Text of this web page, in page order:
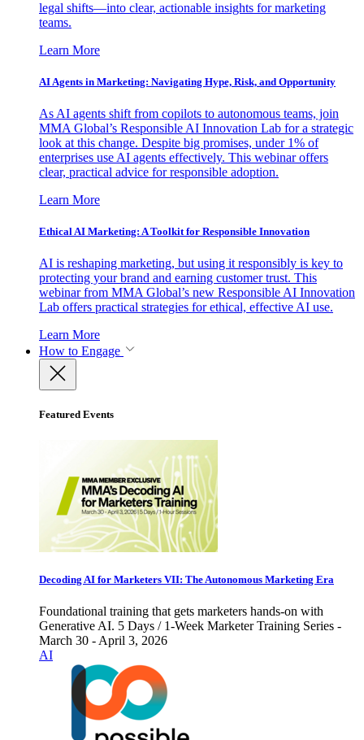
legal shifts—into clear, actionable insights for marketing
teams.
Learn More
AI Agents in Marketing: Navigating Hype, Risk, and Opportunity
As AI agents shift from copilots to autonomous teams, join
MMA Global’s Responsible AI Innovation Lab for a strategic
look at this change. Despite big promises, under 1% of
enterprises use AI agents effectively. This webinar offers
clear, practical advice for responsible adoption.
Learn More
Ethical AI Marketing: A Toolkit for Responsible Innovation
AI is reshaping marketing, but using it responsibly is key to
protecting your brand and earning customer trust. This
webinar from MMA Global’s new Responsible AI Innovation
Lab offers practical strategies for ethical, effective AI use.
Learn More
How to Engage
Featured Events
Decoding AI for Marketers VII: The Autonomous Marketing Era
Foundational training that gets marketers hands-on with
Generative AI. 5 Days / 1-Week Marketer Training Series -
March 30 - April 3, 2026
AI